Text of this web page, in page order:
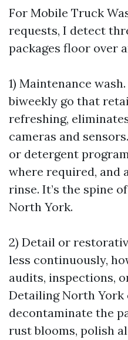
For Mobile Truck
requests, I detect
packages floor over
1) Maintenance
biweekly go that
refreshing,
cameras and
or detergent
where required, and
rinse. It’s the spine
North York.
2) Detail or
less continuously,
audits, inspections,
Detailing North
decontaminate the
rust blooms, polish